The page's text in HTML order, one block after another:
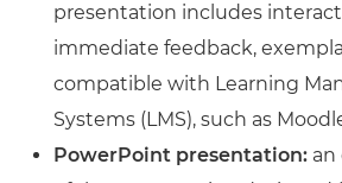
presentation includes
immediate feedback,
compatible with Learning
Systems (LMS), such as
PowerPoint presentation: an